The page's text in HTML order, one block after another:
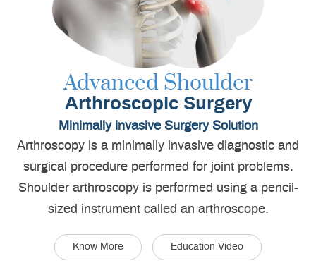
Advanced Shoulder
Arthroscopic Surgery
Minimally invasive Surgery Solution
Arthroscopy is a minimally invasive diagnostic and
surgical procedure performed for joint problems.
Shoulder arthroscopy is performed using a pencil-
sized instrument called an arthroscope.
Know More Education Video